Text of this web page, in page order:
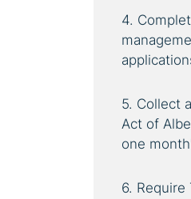
4.
5. Collect
Act of
one
6.